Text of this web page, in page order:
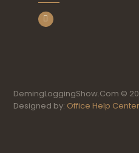
DemingLoggingShow.Com ©
Designed by: Office Help Center